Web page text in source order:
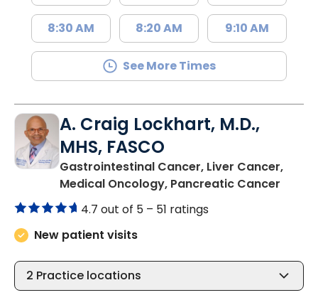
8:30 AM 8:20 AM 9:10 AM
See More Times
A. Craig Lockhart, M.D.,
MHS, FASCO
Gastrointestinal Cancer, Liver Cancer,
Medical Oncology, Pancreatic Cancer
4.7 out of 5 – 51 ratings
New patient visits
2 Practice locations